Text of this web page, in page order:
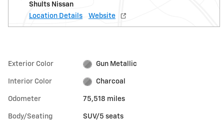
Shults Nissan
Location Details
Website
Exterior Color Gun Metallic
Interior Color Charcoal
Odometer 75,518 miles
Body/Seating SUV/5 seats